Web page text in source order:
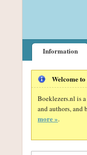
Information
Welcome
Boeklezers.nl is
and authors, and
more ».